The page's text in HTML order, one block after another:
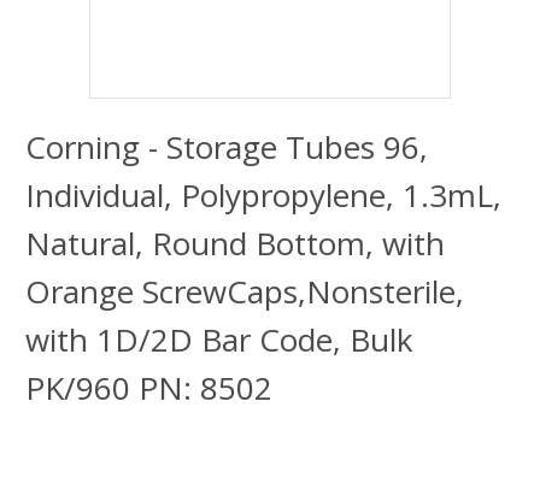
Corning - Storage Tubes 96,
Individual, Polypropylene, 1.3mL,
Natural, Round Bottom, with
Orange ScrewCaps,Nonsterile,
with 1D/2D Bar Code, Bulk
PK/960 PN: 8502